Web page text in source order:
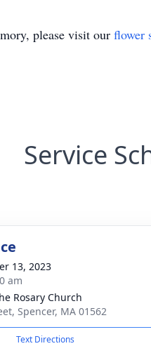
please visit our flower
Service
13, 2023
am
Rosary Church
Spencer, MA 01562
Text Directions